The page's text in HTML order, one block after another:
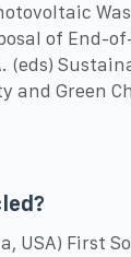
of End-
(eds)
and Green
USA) First